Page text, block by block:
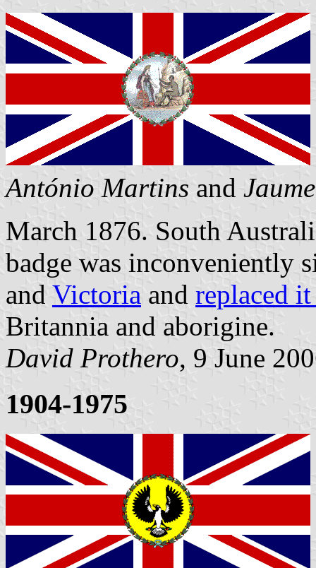
António Martins and
March 1876. South
badge was inconveniently
and Victoria and replaced
Britannia and aborigine.
David Prothero, 9 June
1904-1975